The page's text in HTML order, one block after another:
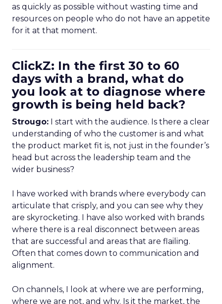
as quickly as possible without wasting time and
resources on people who do not have an appetite
for it at that moment.
ClickZ: In the first 30 to 60
days with a brand, what do
you look at to diagnose where
growth is being held back?
Strougo: I start with the audience. Is there a clear
understanding of who the customer is and what
the product market fit is, not just in the founder’s
head but across the leadership team and the
wider business?
I have worked with brands where everybody can
articulate that crisply, and you can see why they
are skyrocketing. I have also worked with brands
where there is a real disconnect between areas
that are successful and areas that are flailing.
Often that comes down to communication and
alignment.
On channels, I look at where we are performing,
where we are not, and why. Is it the market, the